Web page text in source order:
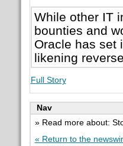
While other IT
bounties and
Oracle has set
likening
Full Story
Nav
» Read more about:
« Return to the